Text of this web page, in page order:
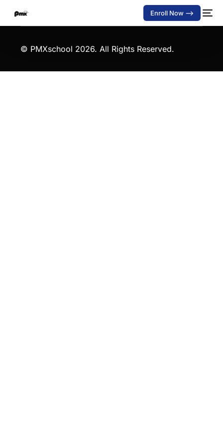
Enroll Now -->
© PMXschool 2026. All Rights Reserved.